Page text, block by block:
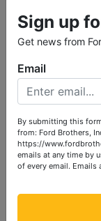
Sign up
Get news from
Email
By submitting this
from: Ford Brothers,
https://
emails at any time by
of every email. Emails